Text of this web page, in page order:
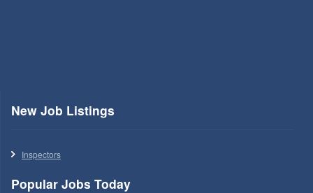
New Job Listings
Inspectors
Popular Jobs Today